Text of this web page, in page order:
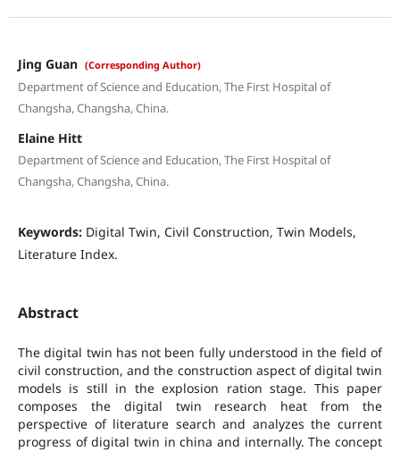
Jing Guan (Corresponding Author)
Department of Science and Education, The First Hospital of
Changsha, Changsha, China.
Elaine Hitt
Department of Science and Education, The First Hospital of
Changsha, Changsha, China.
Keywords: Digital Twin, Civil Construction, Twin Models,
Literature Index.
Abstract
The digital twin has not been fully understood in the field of
civil construction, and the construction aspect of digital twin
models is still in the explosion ration stage. This paper
composes the digital twin research heat from the
perspective of literature search and analyzes the current
progress of digital twin in china and internally. The concept